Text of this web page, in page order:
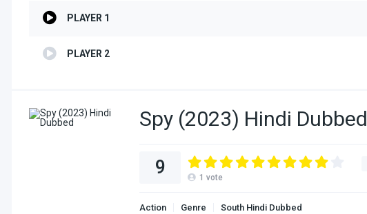
PLAYER 1
PLAYER 2
Spy (2023) Hindi Dubbed
9 1 vote
Action Genre South Hindi Dubbed